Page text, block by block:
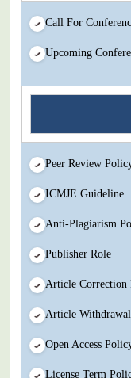
Submit Your
Call For
Upcoming
Peer Review
ICMJE Guideline
Anti-Plagiarism
Publisher Role
Article Correction
Article
Open Access
License Term